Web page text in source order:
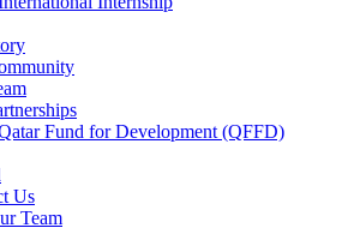
Fund for Development (QFFD)
Us
Team